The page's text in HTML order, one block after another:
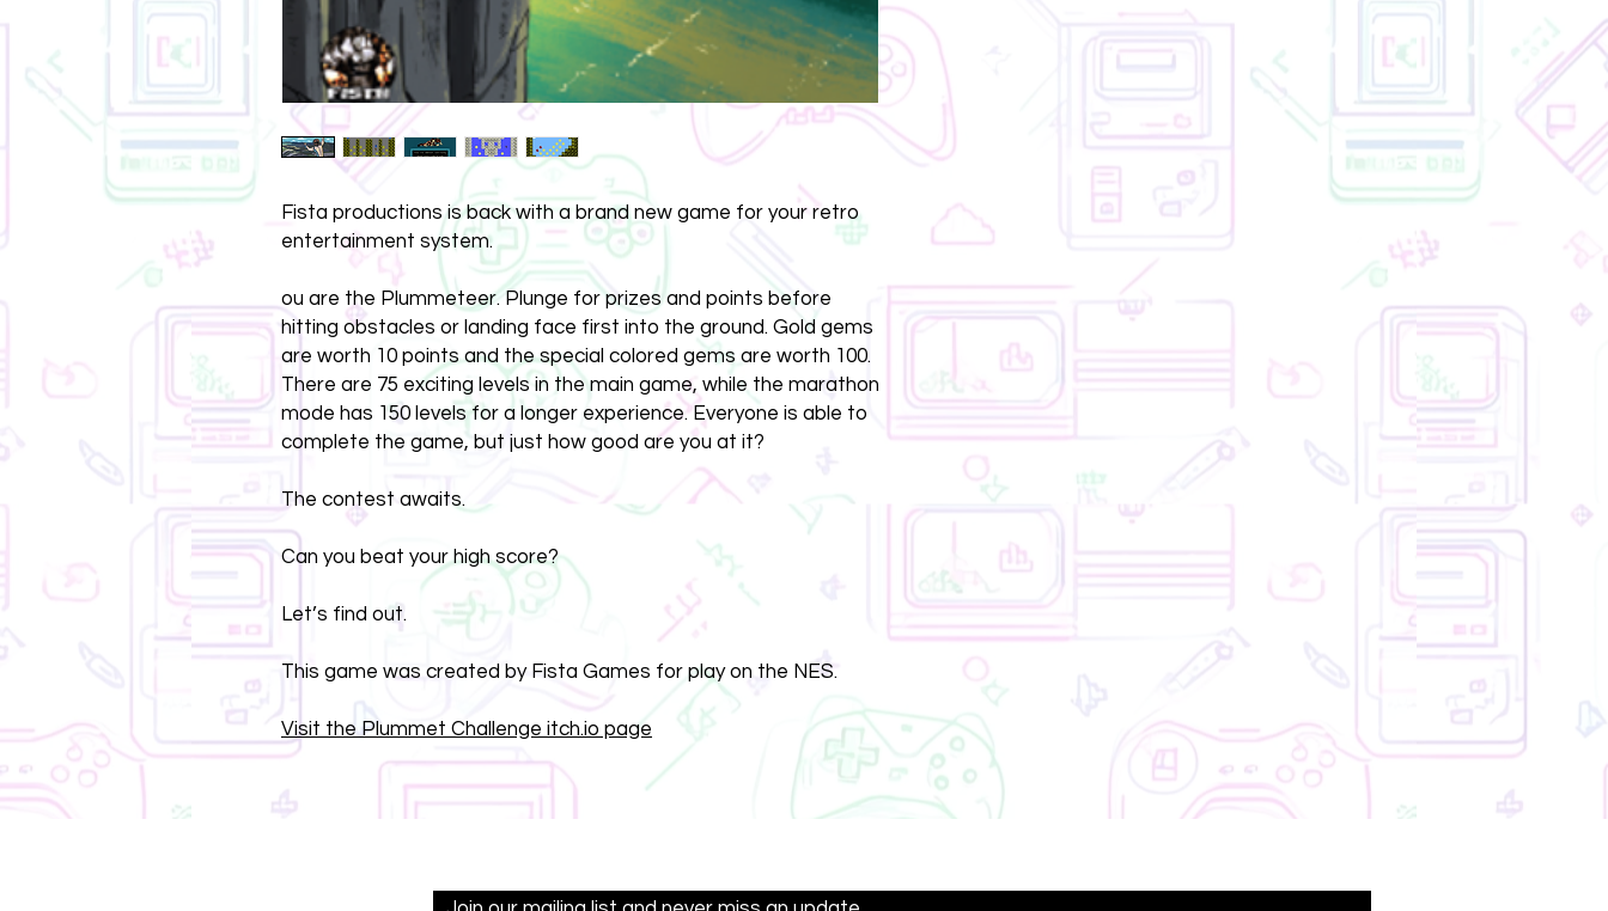
Fista productions is back with a brand new game for your retro
entertainment system.
ou are the Plummeteer. Plunge for prizes and points before
hitting obstacles or landing face first into the ground. Gold gems
are worth 10 points and the special colored gems are worth 100.
There are 75 exciting levels in the main game, while the marathon
mode has 150 levels for a longer experience. Everyone is able to
complete the game, but just how good are you at it?
The contest awaits.
Can you beat your high score?
Let’s find out.
This game was created by Fista Games for play on the NES.
Visit the Plummet Challenge itch.io page